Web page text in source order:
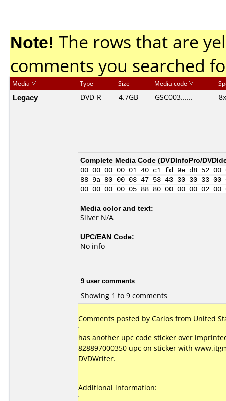
Note! The rows that are
comments you searched
Media Type Size Media code
Legacy DVD-R 4.7GB GSC003...... 8x
Complete Media Code (DVDInfoPro/
00 00 00 00 01 40 c1 fd 9e d8 52
88 9a 80 00 03 47 53 43 30 30 33
00 00 00 00 05 88 80 00 00 00
Media color and text:
Silver N/A
UPC/EAN Code:
No info
9 user comments
Showing 1 to 9 comments
Comments posted by Carlos from United
has another upc code sticker over
828897000350 upc on sticker with
DVDWriter.
Additional information: